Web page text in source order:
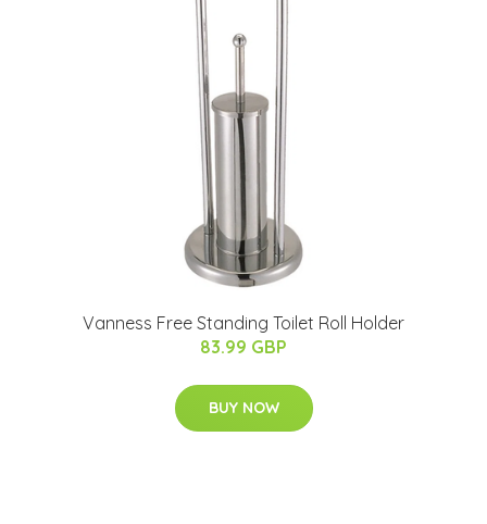
Vanness Free Standing Toilet Roll Holder
83.99 GBP
BUY NOW